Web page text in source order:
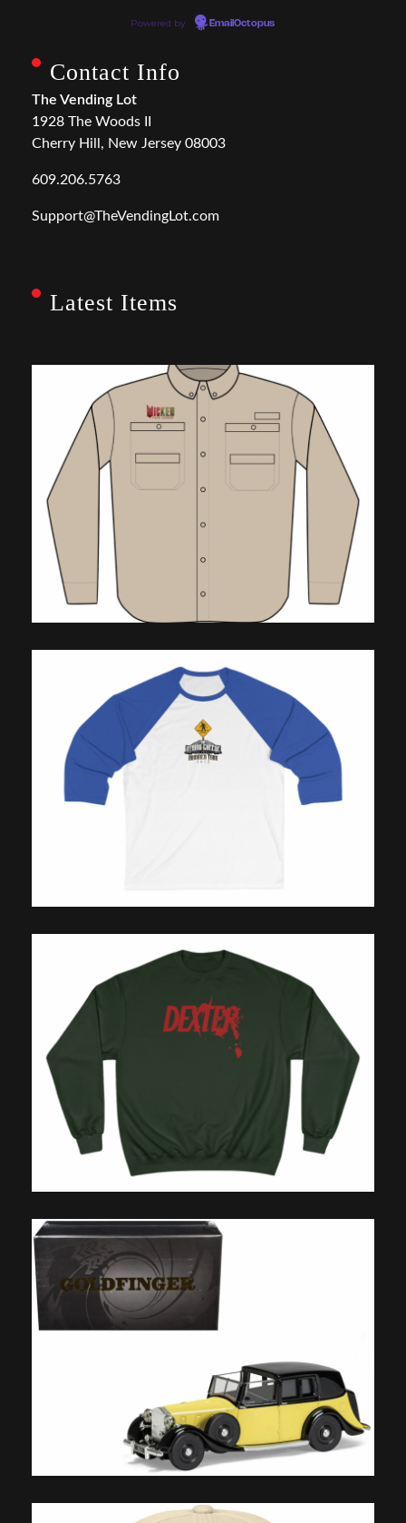
Powered by EmailOctopus
Contact Info
The Vending Lot
1928 The Woods II
Cherry Hill, New Jersey 08003
609.206.5763
Support@TheVendingLot.com
Latest Items